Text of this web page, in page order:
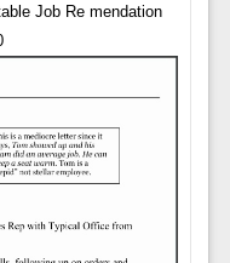
Job Re mendation